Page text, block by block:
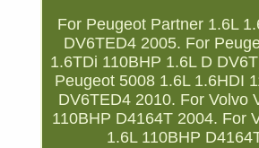
For Peugeot Partner 1.6L
DV6TED4 2005. For
1.6TDi 110BHP 1.6L D
Peugeot 5008 1.6L 1.6HDI
DV6TED4 2010. For Volvo
110BHP D4164T 2004. For
1.6L 110BHP